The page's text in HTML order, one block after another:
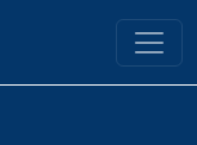
Library